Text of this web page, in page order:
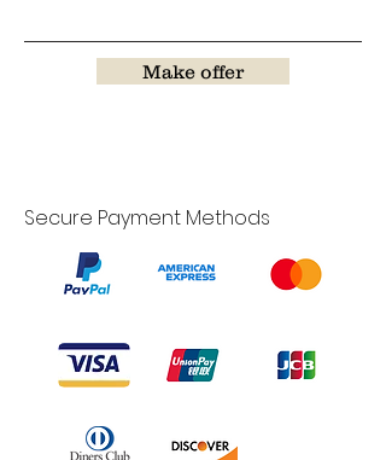
Make offer
Secure Payment Methods